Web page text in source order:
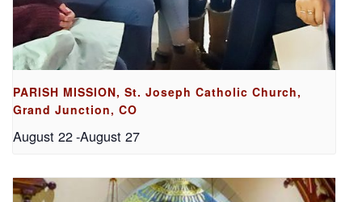
PARISH MISSION, St. Joseph Catholic Church,
Grand Junction, CO
August 22-August 27